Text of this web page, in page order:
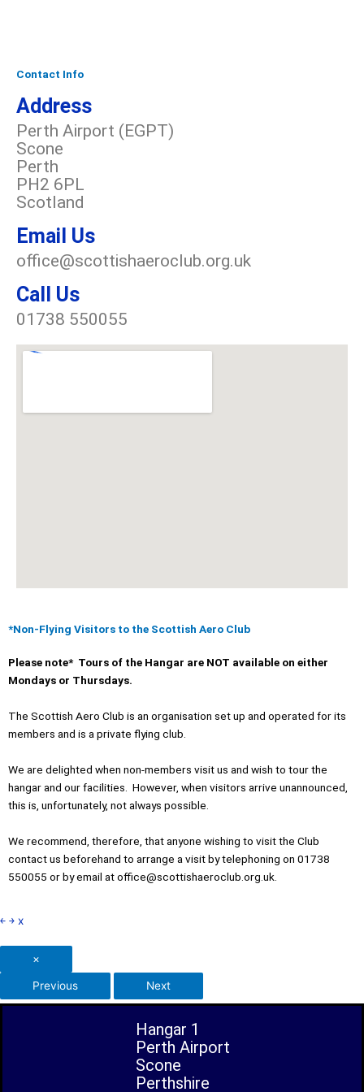
Contact Info
Address​
Perth Airport (EGPT)
Scone
Perth
PH2 6PL
Scotland
Email Us
office@scottishaeroclub.org.uk
Call Us
01738 550055
*Non-Flying Visitors to the Scottish Aero Club
Please note* Tours of the Hangar are NOT available on either
Mondays or Thursdays.
The Scottish Aero Club is an organisation set up and operated for its
members and is a private flying club.
We are delighted when non-members visit us and wish to tour the
hangar and our facilities. However, when visitors arrive unannounced,
this is, unfortunately, not always possible.
We recommend, therefore, that anyone wishing to visit the Club
contact us beforehand to arrange a visit by telephoning on 01738
550055 or by email at office@scottishaeroclub.org.uk.
￩ ￫ x
×
Previous Next
Hangar 1
Perth Airport
Scone
Perthshire